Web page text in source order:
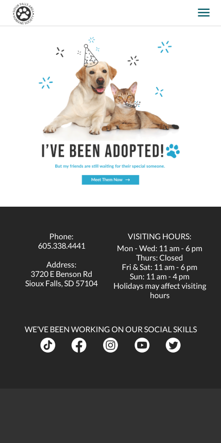
Phone:
605.338.4441
Address:
3720 E Benson Rd
Sioux Falls, SD 57104
VISITING HOURS:
Mon - Wed: 11 am - 6 pm
Thurs: Closed
Fri & Sat: 11 am - 6 pm
Sun: 11 am - 4 pm
Holidays may affect visiting
hours
WE’VE BEEN WORKING ON OUR SOCIAL SKILLS